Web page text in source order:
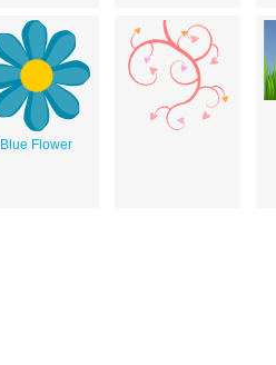
Blue Flower